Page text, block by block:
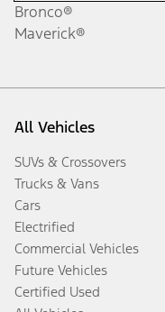
Bronco®
Maverick®
All Vehicles
SUVs & Crossovers
Trucks & Vans
Cars
Electrified
Commercial Vehicles
Future Vehicles
Certified Used